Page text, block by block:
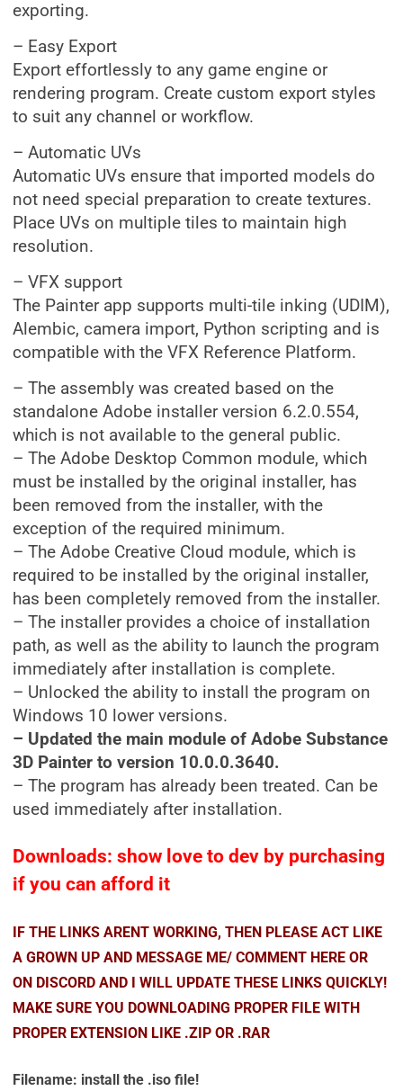
exporting.
– Easy Export
Export effortlessly to any game engine or
rendering program. Create custom export styles
to suit any channel or workflow.
– Automatic UVs
Automatic UVs ensure that imported models do
not need special preparation to create textures.
Place UVs on multiple tiles to maintain high
resolution.
– VFX support
The Painter app supports multi-tile inking (UDIM),
Alembic, camera import, Python scripting and is
compatible with the VFX Reference Platform.
– The assembly was created based on the
standalone Adobe installer version 6.2.0.554,
which is not available to the general public.
– The Adobe Desktop Common module, which
must be installed by the original installer, has
been removed from the installer, with the
exception of the required minimum.
– The Adobe Creative Cloud module, which is
required to be installed by the original installer,
has been completely removed from the installer.
– The installer provides a choice of installation
path, as well as the ability to launch the program
immediately after installation is complete.
– Unlocked the ability to install the program on
Windows 10 lower versions.
– Updated the main module of Adobe Substance
3D Painter to version 10.0.0.3640.
– The program has already been treated. Can be
used immediately after installation.
Downloads: show love to dev by purchasing
if you can afford it
IF THE LINKS ARENT WORKING, THEN PLEASE ACT LIKE
A GROWN UP AND MESSAGE ME/ COMMENT HERE OR
ON DISCORD AND I WILL UPDATE THESE LINKS QUICKLY!
MAKE SURE YOU DOWNLOADING PROPER FILE WITH
PROPER EXTENSION LIKE .ZIP OR .RAR
Filename: install the .iso file!